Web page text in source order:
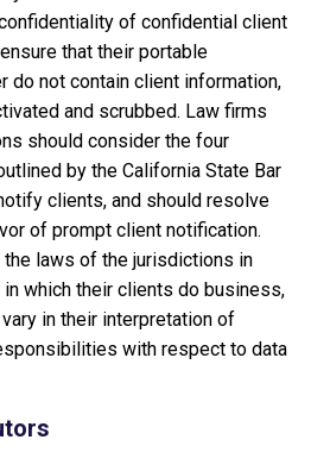
of confidential client
that their portable
do not contain client information,
and scrubbed. Law firms
should consider the four
by the California State Bar
clients, and should resolve
of prompt client notification.
laws of the jurisdictions in
which their clients do business,
in their interpretation of
with respect to data